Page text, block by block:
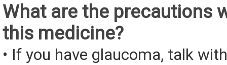
What are the precautions
this medicine?
• If you have glaucoma, talk